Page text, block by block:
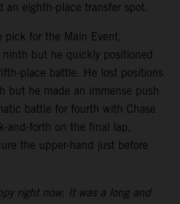
eighth-place transfer spot.
pick for the Main Event,
but he quickly positioned
place battle. He lost positions
but he made an immense push
battle for fourth with Chase
and-forth on the final lap,
the upper-hand just before
right now. It was a long and